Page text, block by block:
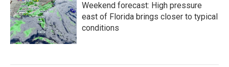
Weekend forecast: High pressure
east of Florida brings closer to typical
conditions